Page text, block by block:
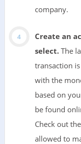
company.
Create an
select.The
transaction
with the
based on
be found
Check out
allowed to